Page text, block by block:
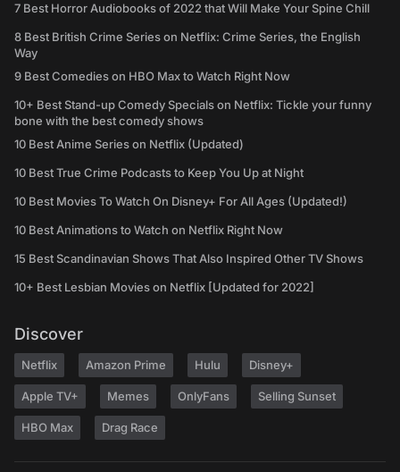
7 Best Horror Audiobooks of 2022 that Will Make Your Spine Chill
8 Best British Crime Series on Netflix: Crime Series, the English
Way
9 Best Comedies on HBO Max to Watch Right Now
10+ Best Stand-up Comedy Specials on Netflix: Tickle your funny
bone with the best comedy shows
10 Best Anime Series on Netflix (Updated)
10 Best True Crime Podcasts to Keep You Up at Night
10 Best Movies To Watch On Disney+ For All Ages (Updated!)
10 Best Animations to Watch on Netflix Right Now
15 Best Scandinavian Shows That Also Inspired Other TV Shows
10+ Best Lesbian Movies on Netflix [Updated for 2022]
Discover
Netflix Amazon Prime Hulu Disney+
Apple TV+ Memes OnlyFans Selling Sunset
HBO Max Drag Race